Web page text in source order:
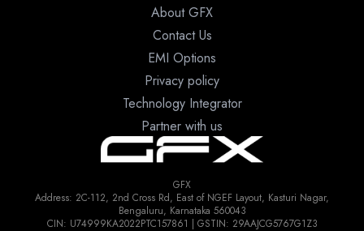
About GFX
Contact Us
EMI Options
Privacy policy
Technology Integrator
Partner with us
GFX
Address: 2C-112, 2nd Cross Rd, East of NGEF Layout, Kasturi Nagar,
Bengaluru, Karnataka 560043
CIN: U74999KA2022PTC157861 | GSTIN: 29AAJCG5767G1Z3